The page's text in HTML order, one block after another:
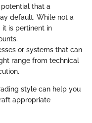
that a
default. While not a
is pertinent in
or systems that can
range from technical
style can help you
appropriate